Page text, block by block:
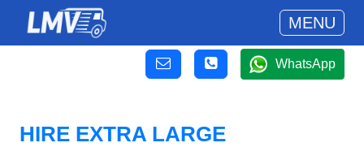
MENU
WhatsApp
HIRE EXTRA LARGE